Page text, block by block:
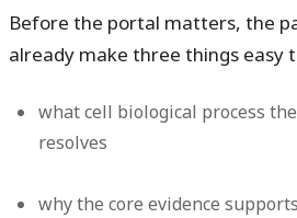
Before the portal matters, the
already make three things easy
what cell biological process
resolves
why the core evidence